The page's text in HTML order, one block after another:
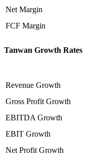
Net Margin
FCF Margin
Tanwan Growth Rates
Revenue Growth
Gross Profit Growth
EBITDA Growth
EBIT Growth
Net Profit Growth